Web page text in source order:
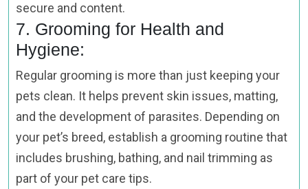
secure and content.
7. Grooming for Health and
Hygiene:
Regular grooming is more than just keeping your
pets clean. It helps prevent skin issues, matting,
and the development of parasites. Depending on
your pet’s breed, establish a grooming routine that
includes brushing, bathing, and nail trimming as
part of your pet care tips.